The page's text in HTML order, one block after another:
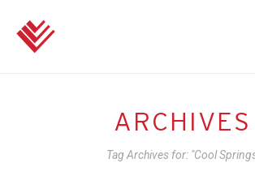
ARCHIVES
Tag Archives for: "Cool